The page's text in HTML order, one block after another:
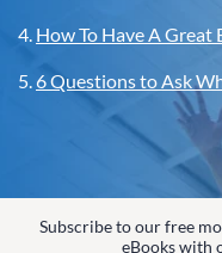
4. How To Have A Great
5. 6 Questions to Ask
Subscribe to our free
eBooks with